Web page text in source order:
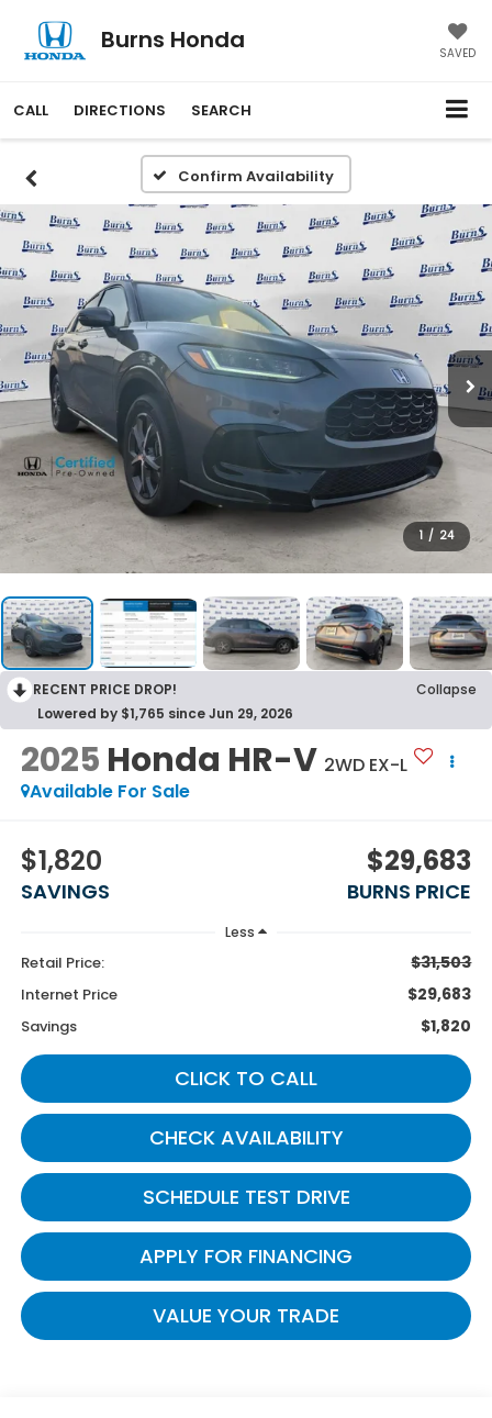
Burns Honda SAVED
CALL DIRECTIONS SEARCH
Confirm Availability
1 / 24
RECENT PRICE DROP!
Collapse
Lowered by $1,765 since Jun 29, 2026
2025 Honda HR-V 2WD EX-L
Available For Sale
$1,820
SAVINGS
$29,683
BURNS PRICE
Less
Retail Price: $31,503
Internet Price $29,683
Savings $1,820
CLICK TO CALL
CHECK AVAILABILITY
SCHEDULE TEST DRIVE
APPLY FOR FINANCING
VALUE YOUR TRADE